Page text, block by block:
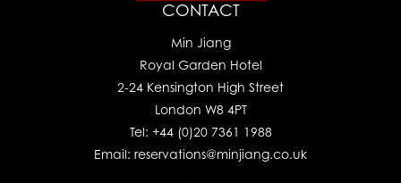
CONTACT
Min Jiang
Royal Garden Hotel
2-24 Kensington High Street
London W8 4PT
Tel: +44 (0)20 7361 1988
Email: reservations@minjiang.co.uk